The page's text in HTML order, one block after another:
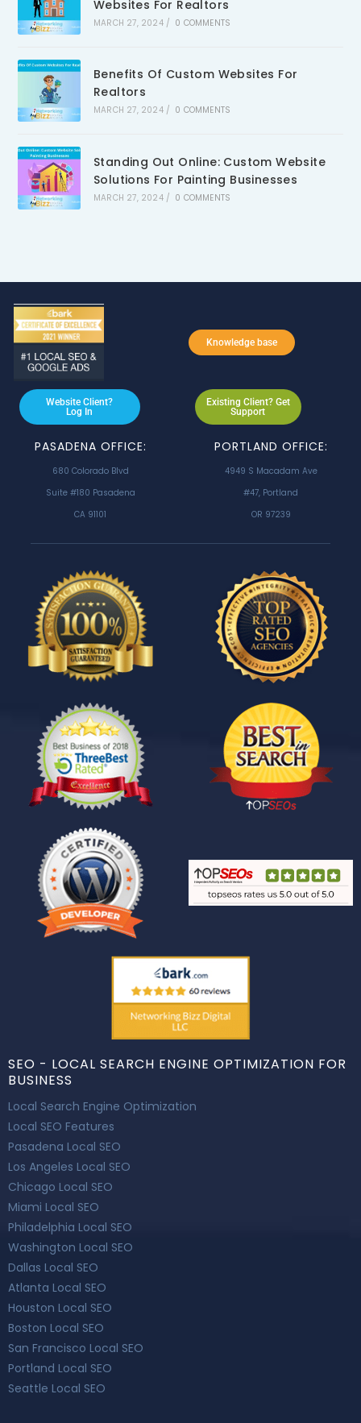
Websites For Realtors
MARCH 27, 2024 / 0 COMMENTS
Benefits Of Custom Websites For
Realtors
MARCH 27, 2024 / 0 COMMENTS
Standing Out Online: Custom Website
Solutions For Painting Businesses
MARCH 27, 2024 / 0 COMMENTS
Knowledge base
Website Client?
Log In
Existing Client? Get
Support
PASADENA OFFICE:
680 Colorado Blvd
Suite #180 Pasadena
CA 91101
PORTLAND OFFICE:
4949 S Macadam Ave
#47, Portland
OR 97239
SEO - LOCAL SEARCH ENGINE OPTIMIZATION FOR
BUSINESS
Local Search Engine Optimization
Local SEO Features
Pasadena Local SEO
Los Angeles Local SEO
Chicago Local SEO
Miami Local SEO
Philadelphia Local SEO
Washington Local SEO
Dallas Local SEO
Atlanta Local SEO
Houston Local SEO
Boston Local SEO
San Francisco Local SEO
Portland Local SEO
Seattle Local SEO